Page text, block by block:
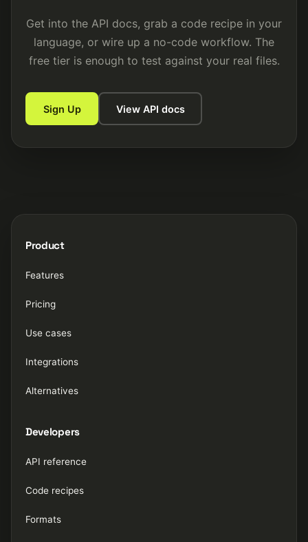
Get into the API docs, grab a code recipe in your
language, or wire up a no-code workflow. The
free tier is enough to test against your real files.
Sign Up View API docs
Product
Features
Pricing
Use cases
Integrations
Alternatives
Developers
API reference
Code recipes
Formats